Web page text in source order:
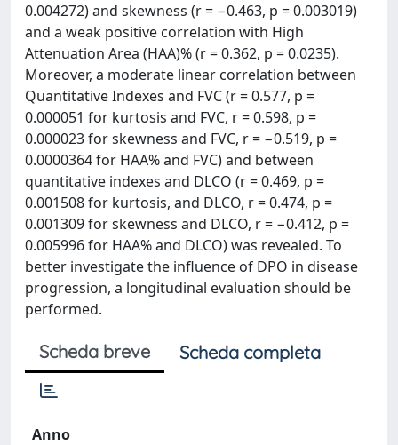
0.004272) and skewness (r = −0.463, p = 0.003019)
and a weak positive correlation with High
Attenuation Area (HAA)% (r = 0.362, p = 0.0235).
Moreover, a moderate linear correlation between
Quantitative Indexes and FVC (r = 0.577, p =
0.000051 for kurtosis and FVC, r = 0.598, p =
0.000023 for skewness and FVC, r = −0.519, p =
0.0000364 for HAA% and FVC) and between
quantitative indexes and DLCO (r = 0.469, p =
0.001508 for kurtosis, and DLCO, r = 0.474, p =
0.001309 for skewness and DLCO, r = −0.412, p =
0.005996 for HAA% and DLCO) was revealed. To
better investigate the influence of DPO in disease
progression, a longitudinal evaluation should be
performed.
Scheda breve Scheda completa
Anno